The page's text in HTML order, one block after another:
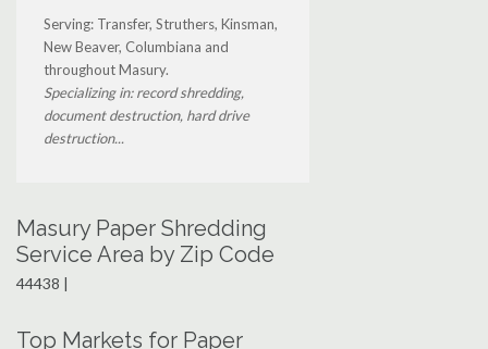
Serving: Transfer, Struthers, Kinsman,
New Beaver, Columbiana and
throughout Masury.
Specializing in: record shredding,
document destruction, hard drive
destruction...
Masury Paper Shredding
Service Area by Zip Code
44438 |
Top Markets for Paper